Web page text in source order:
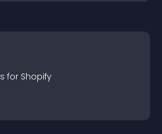
s for Shopify